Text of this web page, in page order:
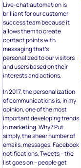
Live-chat automation is
brilliant for our customer
success team because it
allows them to create
contact points with
messaging that’s
personalized to our visitors
and users based on their
interests and actions.
In 2017, the personalization
of communications is, in my
opinion, one of the most
important developing trends
in marketing. Why? Put
simply, the sheer number of
emails, messages, Facebook
notifications, Tweets – the
list goes on – people get